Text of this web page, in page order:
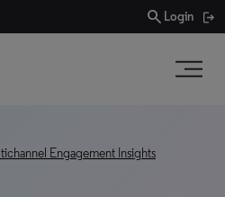
search Login
Engagement Insights